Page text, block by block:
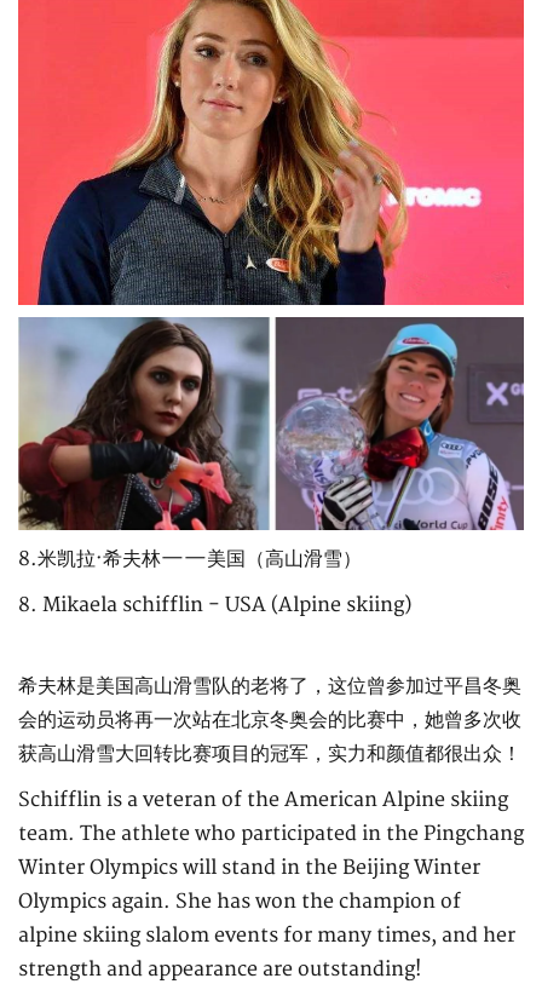
8.米凯拉·希夫林——美国（高山滑雪）
8. Mikaela schifflin - USA (Alpine skiing)
希夫林是美国高山滑雪队的老将了，这位曾参加过平昌冬奥
会的运动员将再一次站在北京冬奥会的比赛中，她曾多次收
获高山滑雪大回转比赛项目的冠军，实力和颜值都很出众！
Schifflin is a veteran of the American Alpine skiing
team. The athlete who participated in the Pingchang
Winter Olympics will stand in the Beijing Winter
Olympics again. She has won the champion of
alpine skiing slalom events for many times, and her
strength and appearance are outstanding!